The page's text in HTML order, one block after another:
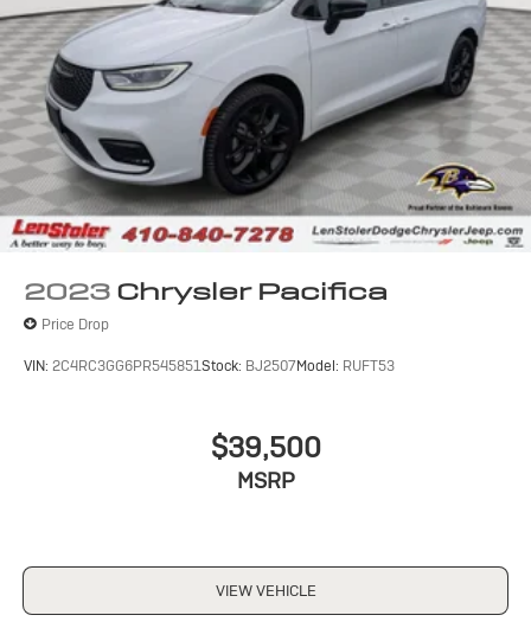
4-Wheel Disc Brakes w/4-Wheel ABS, Front Vented
Discs, Brake Assist, Hill Hold Control and Electric
Parking Brake
2023 Chrysler Pacifica
Price Drop
VIN: 2C4RC3GG6PR545851Stock: BJ2507Model: RUFT53
$39,500
MSRP
VIEW VEHICLE